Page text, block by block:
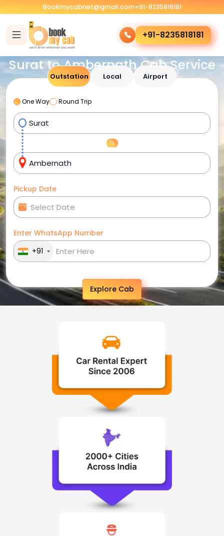
Bookmycabnet@gmail.com+91-8235818181
+91-8235818181
Surat to Ambernath Cab Service
Outstation Local Airport
One Way Round Trip
Pickup Date
Enter WhatsApp Number
+91
Explore Cab